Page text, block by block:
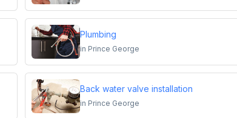
Plumbing
in Prince George
Back water valve installation
in Prince George